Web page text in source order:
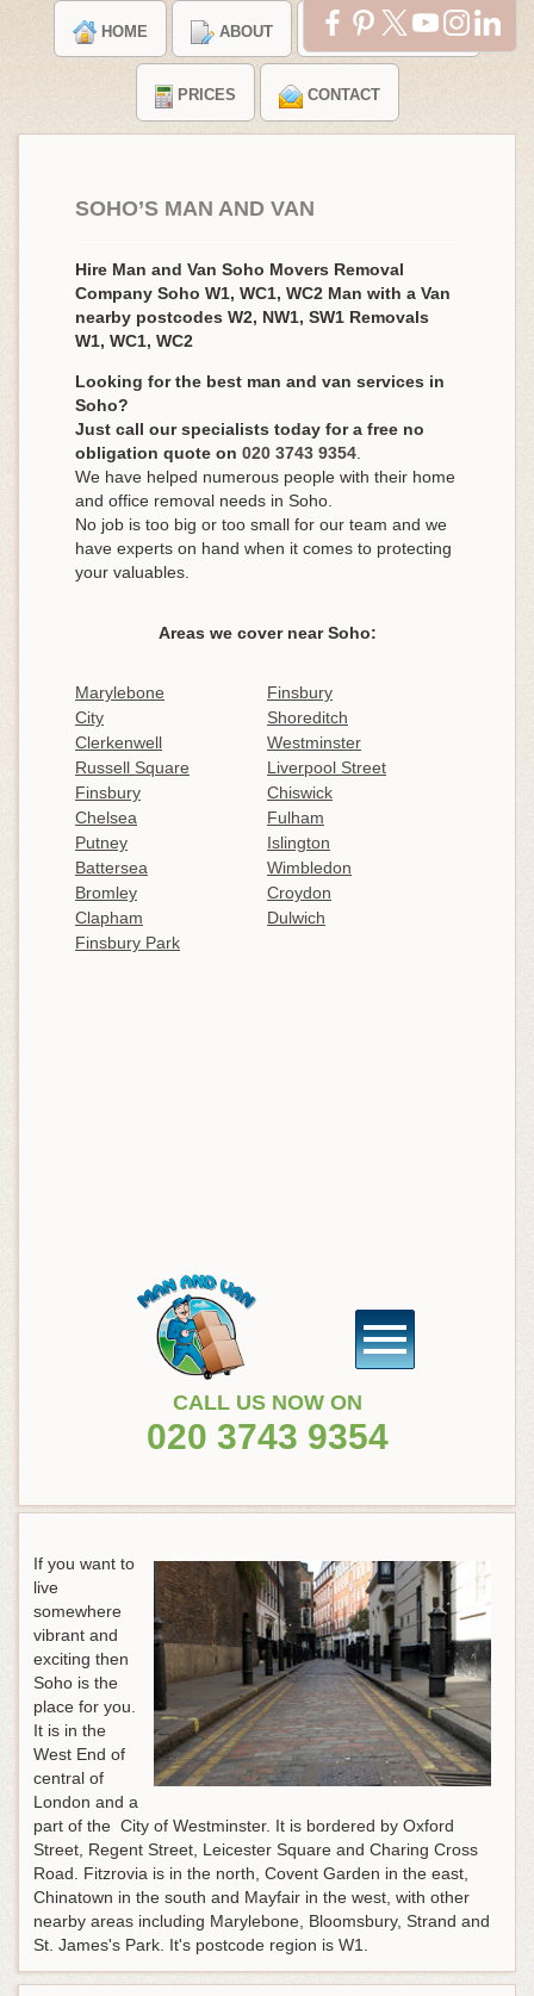
HOME ABOUT TESTIMONIALS
PRICES CONTACT
SOHO’S MAN AND VAN
Hire Man and Van Soho Movers Removal
Company Soho W1, WC1, WC2 Man with a Van
nearby postcodes W2, NW1, SW1 Removals
W1, WC1, WC2
Looking for the best man and van services in
Soho?
Just call our specialists today for a free no
obligation quote on 020 3743 9354
We have helped numerous people with their home
and office removal needs in Soho.
No job is too big or too small for our team and we
have experts on hand when it comes to protecting
your valuables.
Areas we cover near Soho:
Marylebone
Finsbury
City
Shoreditch
Clerkenwell
Westminster
Russell Square
Liverpool Street
Finsbury
Chiswick
Chelsea
Fulham
Putney
Islington
Battersea
Wimbledon
Bromley
Croydon
Clapham
Dulwich
Finsbury Park
CALL US NOW ON
020 3743 9354
If you want to
live
somewhere
vibrant and
exciting then
Soho is the
place for you.
It is in the
West End of
central of
London and a
part of the City of Westminster. It is bordered by Oxford
Street, Regent Street, Leicester Square and Charing Cross
Road. Fitzrovia is in the north, Covent Garden in the east,
Chinatown in the south and Mayfair in the west, with other
nearby areas including Marylebone, Bloomsbury, Strand and
St. James's Park. It's postcode region is W1.